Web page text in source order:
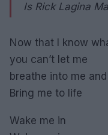
Is Rick Lagina
Now that I know
you can’t let me
breathe into me
Bring me to life
Wake me in